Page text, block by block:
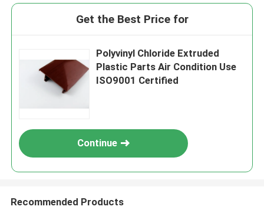
Get the Best Price for
Polyvinyl Chloride Extruded
Plastic Parts Air Condition Use
ISO9001 Certified
Continue
Recommended Products